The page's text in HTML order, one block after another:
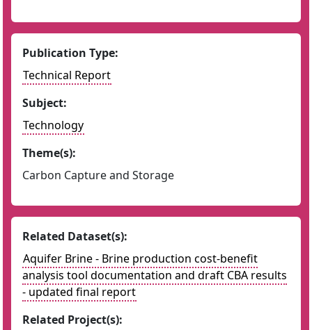
Publication Type:
Technical Report
Subject:
Technology
Theme(s):
Carbon Capture and Storage
Related Dataset(s):
Aquifer Brine - Brine production cost-benefit
analysis tool documentation and draft CBA results
- updated final report
Related Project(s):